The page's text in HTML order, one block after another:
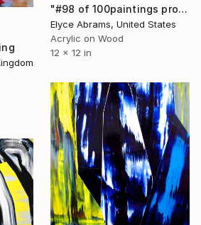
"#98 of 100paintings project" Painting
Elyce Abrams, United States
Acrylic on Wood
12 x 12 in